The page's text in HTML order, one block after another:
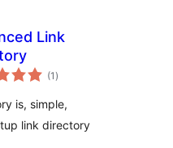
Link
(1 vurderingar
i)
is, simple,
link directory